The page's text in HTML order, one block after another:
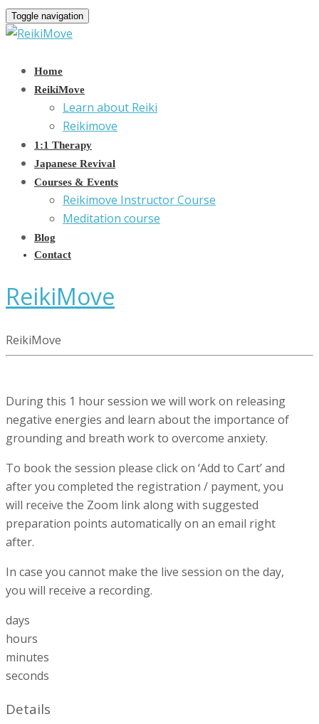
Toggle navigation
Home
ReikiMove
Learn about Reiki
Reikimove
1:1 Therapy
Japanese Revival
Courses & Events
Reikimove Instructor Course
Meditation course
Blog
Contact
ReikiMove
ReikiMove
During this 1 hour session we will work on releasing
negative energies and learn about the importance of
grounding and breath work to overcome anxiety.
To book the session please click on ‘Add to Cart’ and
after you completed the registration / payment, you
will receive the Zoom link along with suggested
preparation points automatically on an email right
after.
In case you cannot make the live session on the day,
you will receive a recording.
days
hours
minutes
seconds
Details